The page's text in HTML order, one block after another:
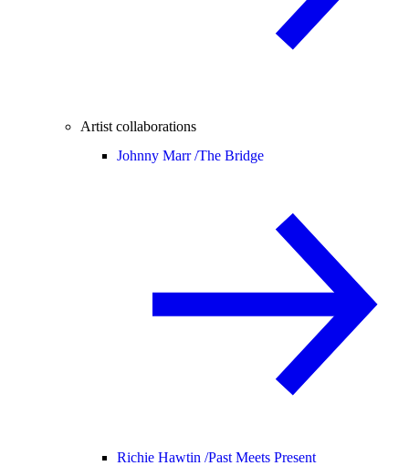
Artist collaborations
Johnny Marr /The Bridge
Richie Hawtin /Past Meets Present